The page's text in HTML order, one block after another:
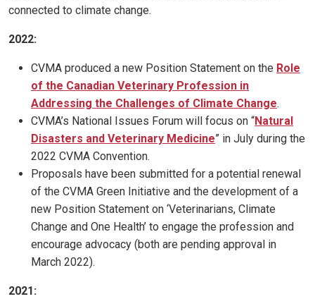
connected to climate change.
2022:
CVMA produced a new Position Statement on the Role
of the Canadian Veterinary Profession in
Addressing the Challenges of Climate Change.
CVMA’s National Issues Forum will focus on “Natural
Disasters and Veterinary Medicine” in July during the
2022 CVMA Convention.
Proposals have been submitted for a potential renewal
of the CVMA Green Initiative and the development of a
new Position Statement on ‘Veterinarians, Climate
Change and One Health’ to engage the profession and
encourage advocacy (both are pending approval in
March 2022).
2021: